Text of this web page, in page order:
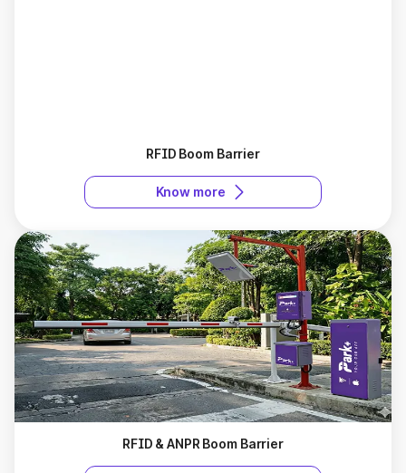
RFID Boom Barrier
Know more
RFID & ANPR Boom Barrier